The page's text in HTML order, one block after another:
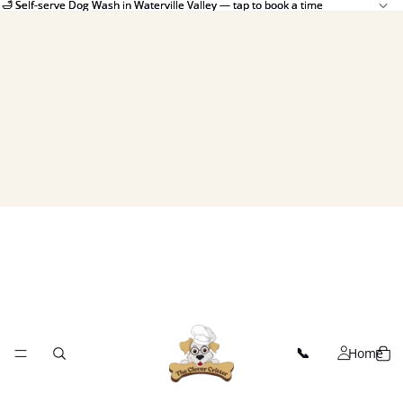
🛁 Self-serve Dog Wash in Waterville Valley — tap to book a time
🛁 Self-serve Dog Wash in Waterville Valley — tap to book a time
Home
📞